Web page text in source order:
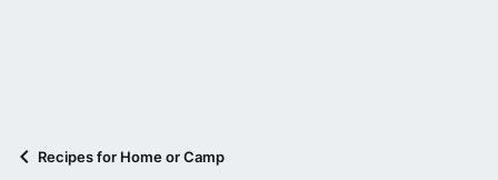
Recipes for Home or Camp